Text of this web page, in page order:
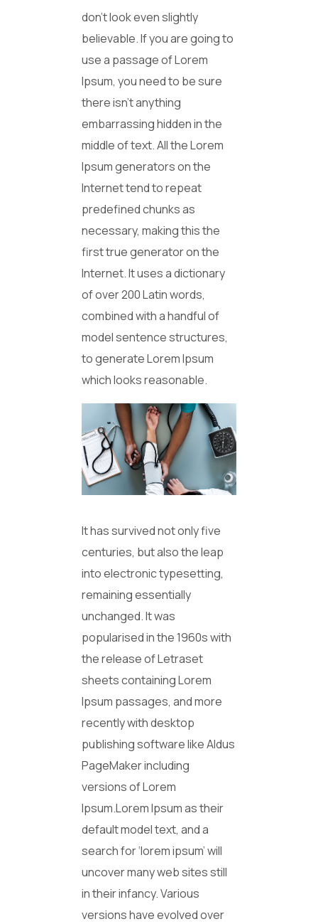
don’t look even slightly
believable. If you are going to
use a passage of Lorem
Ipsum, you need to be sure
there isn’t anything
embarrassing hidden in the
middle of text. All the Lorem
Ipsum generators on the
Internet tend to repeat
predefined chunks as
necessary, making this the
first true generator on the
Internet. It uses a dictionary
of over 200 Latin words,
combined with a handful of
model sentence structures,
to generate Lorem Ipsum
which looks reasonable.
It has survived not only five
centuries, but also the leap
into electronic typesetting,
remaining essentially
unchanged. It was
popularised in the 1960s with
the release of Letraset
sheets containing Lorem
Ipsum passages, and more
recently with desktop
publishing software like Aldus
PageMaker including
versions of Lorem
Ipsum.Lorem Ipsum as their
default model text, and a
search for ‘lorem ipsum’ will
uncover many web sites still
in their infancy. Various
versions have evolved over